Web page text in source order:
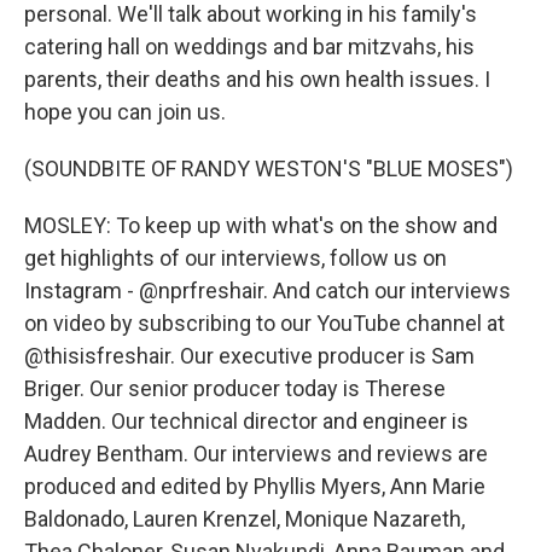
personal. We'll talk about working in his family's
catering hall on weddings and bar mitzvahs, his
parents, their deaths and his own health issues. I
hope you can join us.
(SOUNDBITE OF RANDY WESTON'S "BLUE MOSES")
MOSLEY: To keep up with what's on the show and
get highlights of our interviews, follow us on
Instagram - @nprfreshair. And catch our interviews
on video by subscribing to our YouTube channel at
@thisisfreshair. Our executive producer is Sam
Briger. Our senior producer today is Therese
Madden. Our technical director and engineer is
Audrey Bentham. Our interviews and reviews are
produced and edited by Phyllis Myers, Ann Marie
Baldonado, Lauren Krenzel, Monique Nazareth,